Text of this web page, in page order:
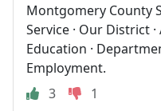
Montgomery County
Service · Our District
Education ·
Employment.
3
1